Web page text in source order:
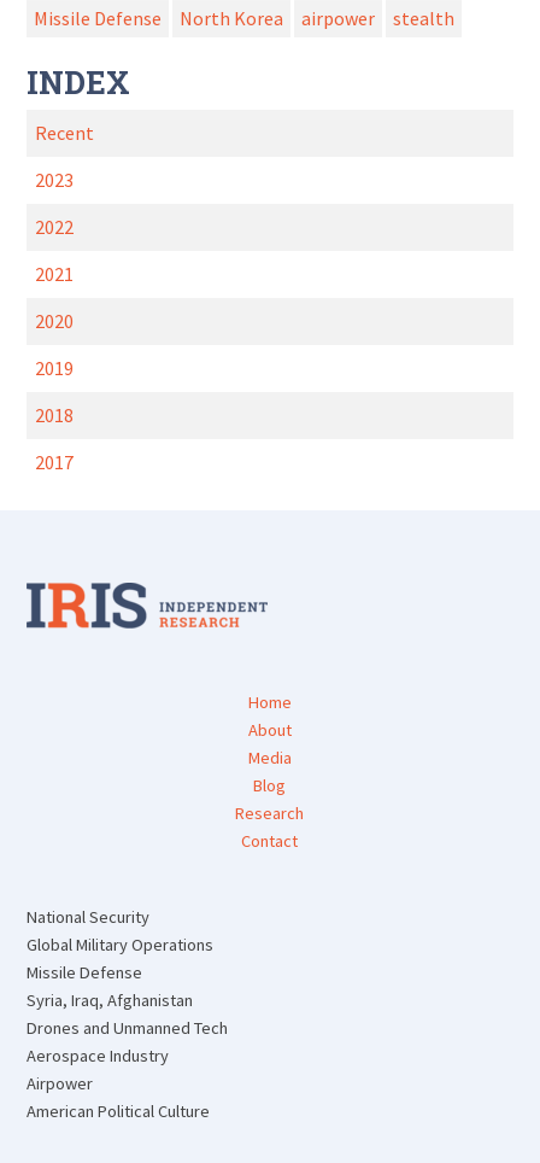
Missile Defense
North Korea airpower stealth
INDEX
Recent
2023
2022
2021
2020
2019
2018
2017
Home
About
Media
Blog
Research
Contact
National Security
Global Military Operations
Missile Defense
Syria, Iraq, Afghanistan
Drones and Unmanned Tech
Aerospace Industry
Airpower
American Political Culture